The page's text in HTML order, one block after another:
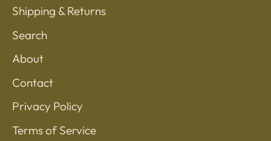
Shipping & Returns
Search
About
Contact
Privacy Policy
Terms of Service